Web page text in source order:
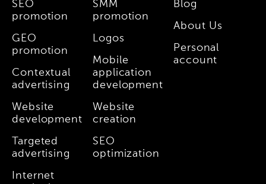
SEO
promotion
GEO
promotion
Contextual
advertising
Website
development
Targeted
advertising
Internet
SMM
promotion
Logos
Mobile
application
development
Website
creation
SEO
optimization
Blog
About Us
Personal
account